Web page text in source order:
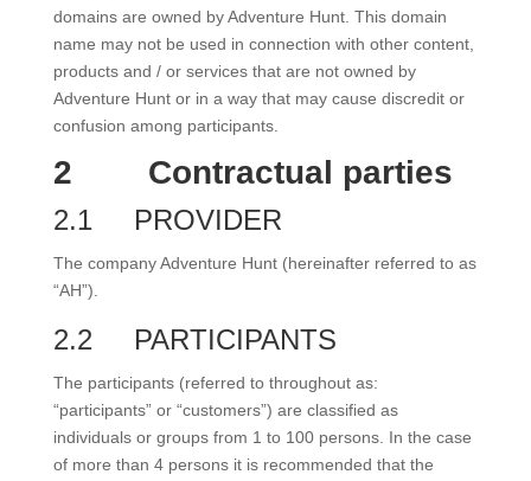
domains are owned by Adventure Hunt. This domain
name may not be used in connection with other content,
products and / or services that are not owned by
Adventure Hunt or in a way that may cause discredit or
confusion among participants.
2 Contractual parties
2.1 PROVIDER
The company Adventure Hunt (hereinafter referred to as
“AH”).
2.2 PARTICIPANTS
The participants (referred to throughout as:
“participants” or “customers”) are classified as
individuals or groups from 1 to 100 persons. In the case
of more than 4 persons it is recommended that the